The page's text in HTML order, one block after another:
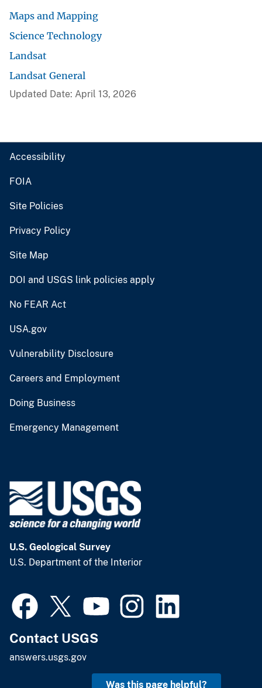
Maps and Mapping
Science Technology
Landsat
Landsat General
Updated Date: April 13, 2026
Accessibility
FOIA
Site Policies
Privacy Policy
Site Map
DOI and USGS link policies apply
No FEAR Act
USA.gov
Vulnerability Disclosure
Careers and Employment
Doing Business
Emergency Management
U.S. Geological Survey
U.S. Department of the Interior
Contact USGS
answers.usgs.gov
Was this page helpful?